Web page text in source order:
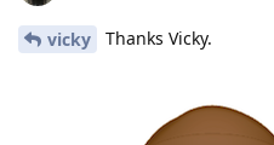
vicky Thanks Vicky.